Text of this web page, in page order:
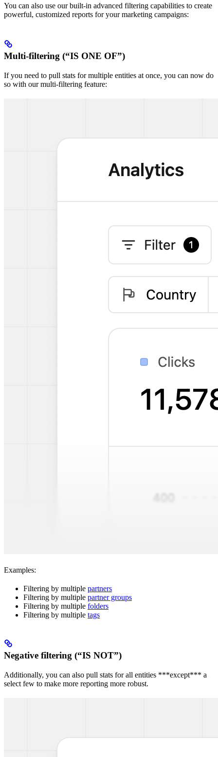
You can also use our built-in advanced filtering capabilities to create
powerful, customized reports for your marketing campaigns:
Multi-filtering (“IS ONE OF”)
If you need to pull stats for multiple entities at once, you can now do
so with our multi-filtering feature:
Examples:
Filtering by multiple partners
Filtering by multiple partner groups
Filtering by multiple folders
Filtering by multiple tags
Negative filtering (“IS NOT”)
Additionally, you can also pull stats for all entities ***except*** a
select few to make more reporting more robust.